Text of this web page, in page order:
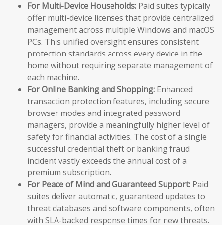
For Multi-Device Households: Paid suites typically
offer multi-device licenses that provide centralized
management across multiple Windows and macOS
PCs. This unified oversight ensures consistent
protection standards across every device in the
home without requiring separate management of
each machine.
For Online Banking and Shopping: Enhanced
transaction protection features, including secure
browser modes and integrated password
managers, provide a meaningfully higher level of
safety for financial activities. The cost of a single
successful credential theft or banking fraud
incident vastly exceeds the annual cost of a
premium subscription.
For Peace of Mind and Guaranteed Support: Paid
suites deliver automatic, guaranteed updates to
threat databases and software components, often
with SLA-backed response times for new threats.